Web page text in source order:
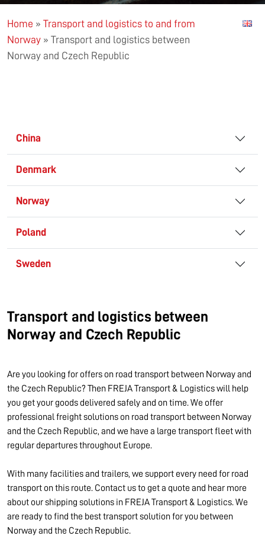
Home » Transport and logistics to and from
Norway » Transport and logistics between
Norway and Czech Republic
China
Denmark
Norway
Poland
Sweden
Transport and logistics between
Norway and Czech Republic
Are you looking for offers on road transport between Norway and
the Czech Republic? Then FREJA Transport & Logistics will help
you get your goods delivered safely and on time. We offer
professional freight solutions on road transport between Norway
and the Czech Republic, and we have a large transport fleet with
regular departures throughout Europe.
With many facilities and trailers, we support every need for road
transport on this route. Contact us to get a quote and hear more
about our shipping solutions in FREJA Transport & Logistics. We
are ready to find the best transport solution for you between
Norway and the Czech Republic.